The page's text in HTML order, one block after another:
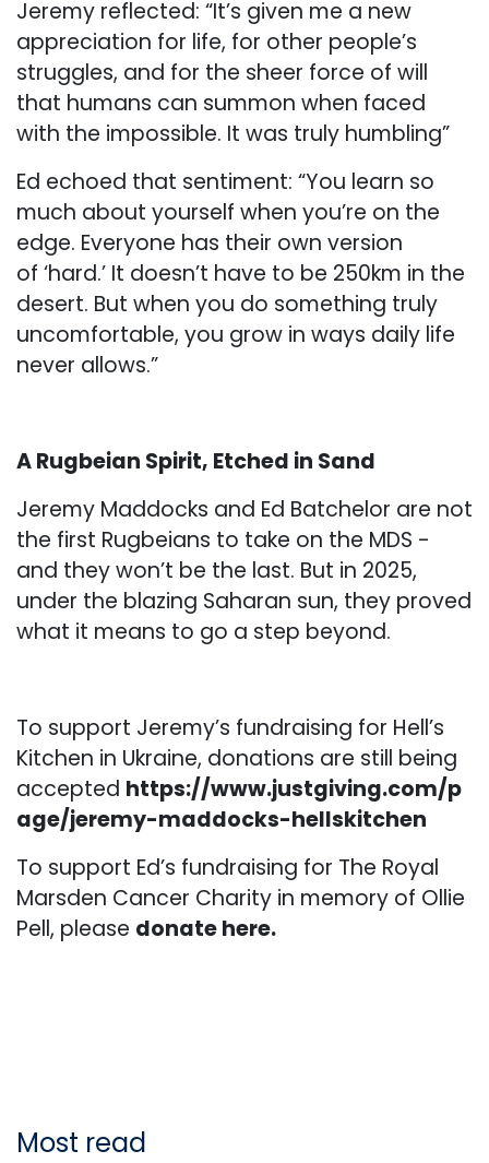
Jeremy reflected: “It’s given me a new
appreciation for life, for other people’s
struggles, and for the sheer force of will
that humans can summon when faced
with the impossible. It was truly humbling”
Ed echoed that sentiment: “You learn so
much about yourself when you’re on the
edge. Everyone has their own version
of ‘hard.’ It doesn’t have to be 250km in the
desert. But when you do something truly
uncomfortable, you grow in ways daily life
never allows.”
A Rugbeian Spirit, Etched in Sand
Jeremy Maddocks and Ed Batchelor are not
the first Rugbeians to take on the MDS -
and they won’t be the last. But in 2025,
under the blazing Saharan sun, they proved
what it means to go a step beyond.
To support Jeremy’s fundraising for Hell’s
Kitchen in Ukraine, donations are still being
accepted https://www.justgiving.com/p
age/jeremy-maddocks-hellskitchen
To support Ed’s fundraising for The Royal
Marsden Cancer Charity in memory of Ollie
Pell, please donate here.
Most read